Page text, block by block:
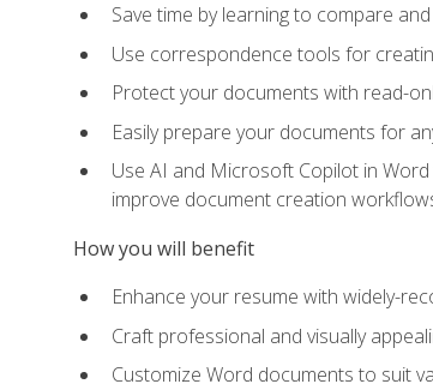
Save time by learning to compare
Use correspondence tools for
Protect your documents with read-
Easily prepare your documents for
Use AI and Microsoft Copilot in
improve document creation
How you will benefit
Enhance your resume with widely-
Craft professional and visually
Customize Word documents to suit